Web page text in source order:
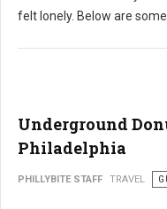
felt lonely. Below are
Underground
Philadelphia
PHILLYBITE STAFF TRAVEL